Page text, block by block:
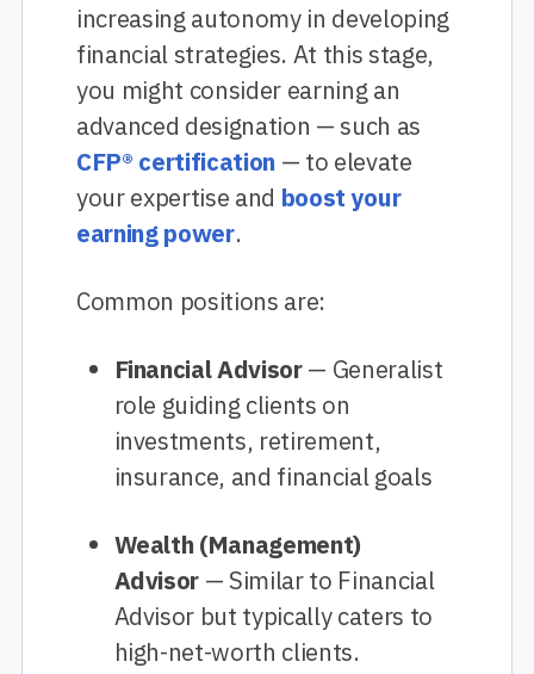
increasing autonomy in developing
financial strategies. At this stage,
you might consider earning an
advanced designation — such as
CFP® certification— to elevate
your expertise and boost your
earning power.
Common positions are:
Financial Advisor— Generalist
role guiding clients on
investments, retirement,
insurance, and financial goals
Wealth (Management)
Advisor — Similar to Financial
Advisor but typically caters to
high-net-worth clients.